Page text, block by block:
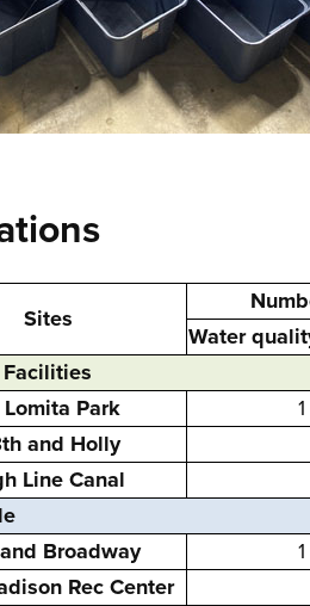
Sites
Water
Lomita Park
1
and Holly
Line Canal
Broadway
1
Rec Center